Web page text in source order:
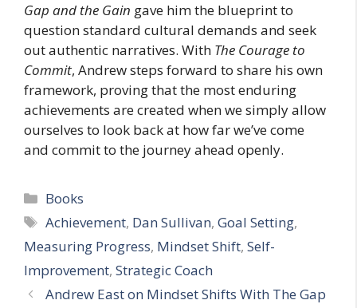
Gap and the Gain gave him the blueprint to
question standard cultural demands and seek
out authentic narratives. With The Courage to
Commit, Andrew steps forward to share his own
framework, proving that the most enduring
achievements are created when we simply allow
ourselves to look back at how far we’ve come
and commit to the journey ahead openly.
Categories
Books
Tags
Achievement, Dan Sullivan,Goal Setting,
Measuring Progress, Mindset Shift, Self-
Improvement, Strategic Coach
Andrew East on Mindset Shifts With The Gap